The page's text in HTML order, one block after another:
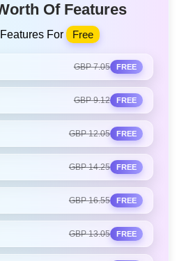
Of Features
For Free
GBP 7.05 FREE
GBP 9.12 FREE
GBP 12.05 FREE
GBP 14.25 FREE
GBP 16.55 FREE
GBP 13.05 FREE